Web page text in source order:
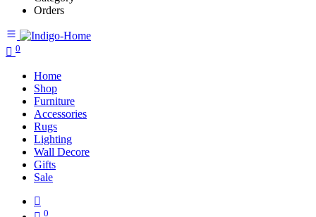
Orders
0
Home
Shop
Furniture
Accessories
Rugs
Lighting
Wall Decore
Gifts
Sale
0